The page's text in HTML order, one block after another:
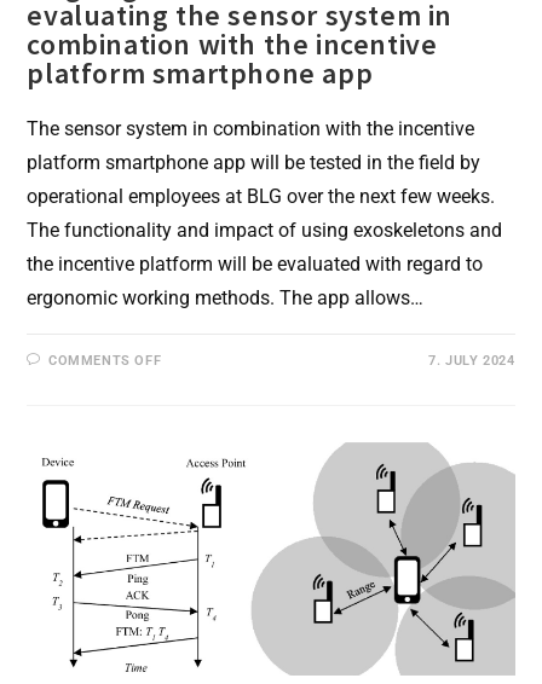
evaluating the sensor system in
combination with the incentive
platform smartphone app
The sensor system in combination with the incentive
platform smartphone app will be tested in the field by
operational employees at BLG over the next few weeks.
The functionality and impact of using exoskeletons and
the incentive platform will be evaluated with regard to
ergonomic working methods. The app allows…
COMMENTS OFFON
EVALUATING
SENSOR
SYSTEM
IN
COMBINATION
WITH
PLATFORM
SMARTPHONE
APP
7. JULY 2024